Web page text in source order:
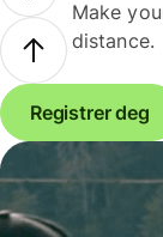
Make
distance.
Registrer deg